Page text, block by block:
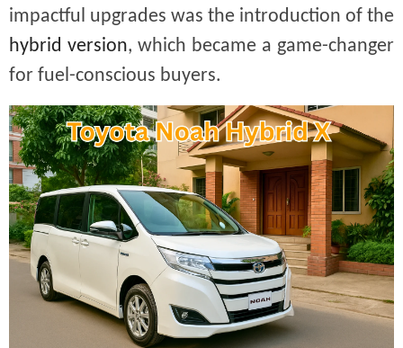
impactful upgrades was the introduction of the
hybrid version, which became a game-changer
for fuel-conscious buyers.